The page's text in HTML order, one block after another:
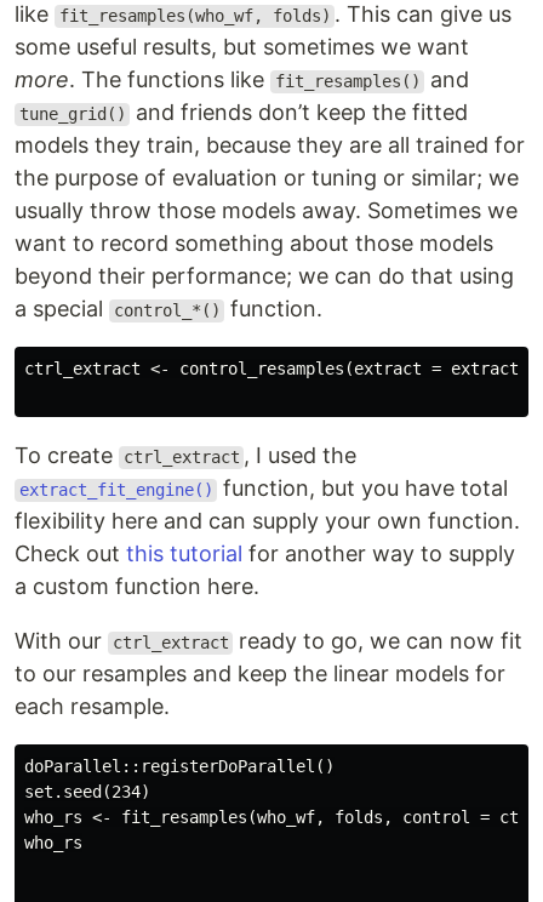
like
fit_resamples(who_wf, folds) . This can give us
some useful results, but sometimes we want
more. The functions like fit_resamples() and
tune_grid()
and friends don’t keep the fitted
models they train, because they are all trained for
the purpose of evaluation or tuning or similar; we
usually throw those models away. Sometimes we
want to record something about those models
beyond their performance; we can do that using
a special
control_*() function.
ctrl_extract <- control_resamples(extract =
To create ctrl_extract , I used the
extract_fit_engine()
function, but you have total
flexibility here and can supply your own function.
Check out this tutorial for another way to supply
a custom function here.
With our ctrl_extract
ready to go, we can now fit
to our resamples and keep the linear models for
each resample.
doParallel::registerDoParallel()
set.seed(234)
who_rs <- fit_resamples(who_wf, folds, control =
who_rs